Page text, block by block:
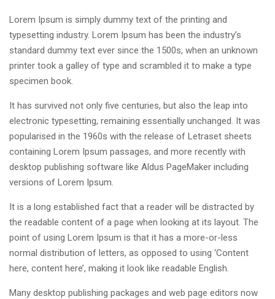
Lorem Ipsum is simply dummy text of the printing and
typesetting industry. Lorem Ipsum has been the industry’s
standard dummy text ever since the 1500s, when an unknown
printer took a galley of type and scrambled it to make a type
specimen book.
It has survived not only five centuries, but also the leap into
electronic typesetting, remaining essentially unchanged. It was
popularised in the 1960s with the release of Letraset sheets
containing Lorem Ipsum passages, and more recently with
desktop publishing software like Aldus PageMaker including
versions of Lorem Ipsum.
It is a long established fact that a reader will be distracted by
the readable content of a page when looking at its layout. The
point of using Lorem Ipsum is that it has a more-or-less
normal distribution of letters, as opposed to using ‘Content
here, content here’, making it look like readable English.
Many desktop publishing packages and web page editors now